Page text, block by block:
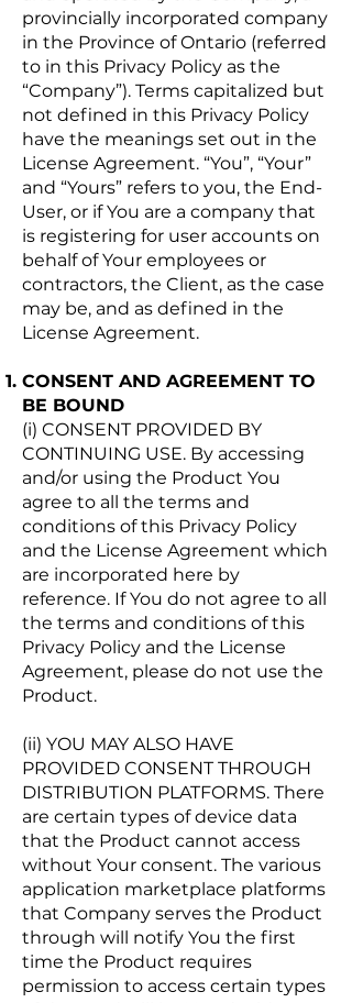
provincially incorporated company
in the Province of Ontario (referred
to in this Privacy Policy as the
“Company”). Terms capitalized but
not defined in this Privacy Policy
have the meanings set out in the
License Agreement. “You”, “Your”
and “Yours” refers to you, the End-
User, or if You are a company that
is registering for user accounts on
behalf of Your employees or
contractors, the Client, as the case
may be, and as defined in the
License Agreement.
CONSENT AND AGREEMENT TO
BE BOUND
(i) CONSENT PROVIDED BY
CONTINUING USE. By accessing
and/or using the Product You
agree to all the terms and
conditions of this Privacy Policy
and the License Agreement which
are incorporated here by
reference. If You do not agree to all
the terms and conditions of this
Privacy Policy and the License
Agreement, please do not use the
Product.
(ii) YOU MAY ALSO HAVE
PROVIDED CONSENT THROUGH
DISTRIBUTION PLATFORMS. There
are certain types of device data
that the Product cannot access
without Your consent. The various
application marketplace platforms
that Company serves the Product
through will notify You the first
time the Product requires
permission to access certain types